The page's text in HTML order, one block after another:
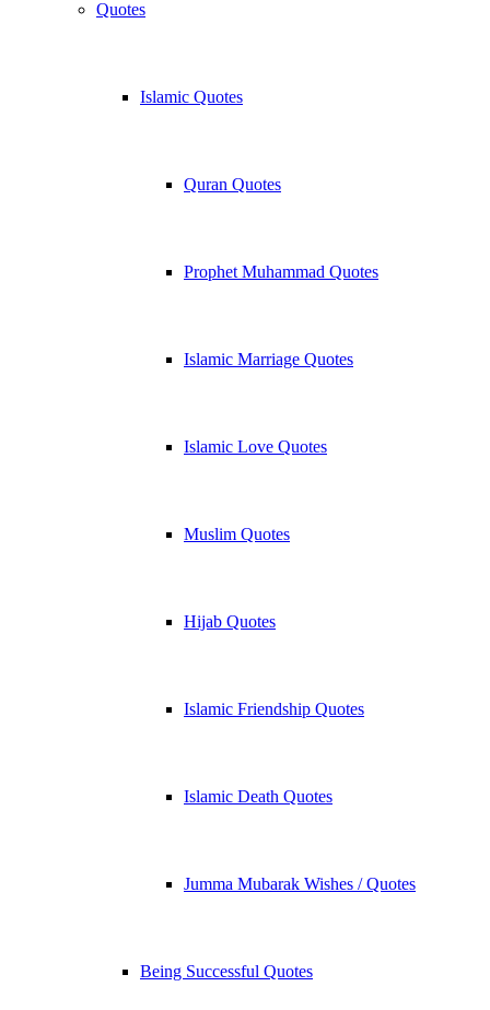
Quotes
Islamic Quotes
Quran Quotes
Prophet Muhammad Quotes
Islamic Marriage Quotes
Islamic Love Quotes
Muslim Quotes
Hijab Quotes
Islamic Friendship Quotes
Islamic Death Quotes
Jumma Mubarak Wishes / Quotes
Being Successful Quotes